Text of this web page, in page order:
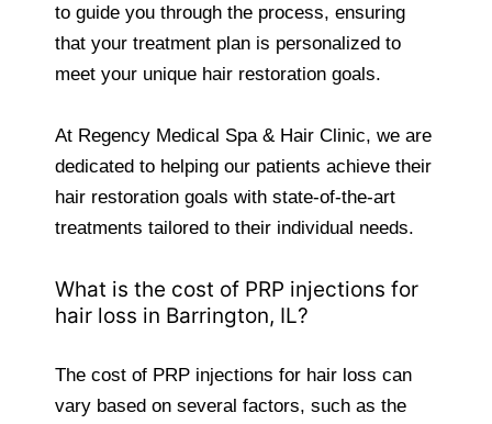
to guide you through the process, ensuring
that your treatment plan is personalized to
meet your unique hair restoration goals.
At Regency Medical Spa & Hair Clinic, we are
dedicated to helping our patients achieve their
hair restoration goals with state-of-the-art
treatments tailored to their individual needs.
What is the cost of PRP injections for
hair loss in Barrington, IL?
The cost of PRP injections for hair loss can
vary based on several factors, such as the